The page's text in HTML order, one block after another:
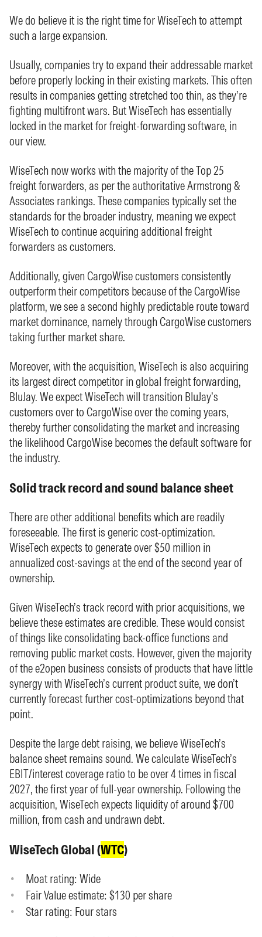
We do believe it is the right time for WiseTech to attempt
such a large expansion.
Usually, companies try to expand their addressable market
before properly locking in their existing markets. This often
results in companies getting stretched too thin, as they’re
fighting multifront wars. But WiseTech has essentially
locked in the market for freight-forwarding software, in
our view.
WiseTech now works with the majority of the Top 25
freight forwarders, as per the authoritative Armstrong &
Associates rankings. These companies typically set the
standards for the broader industry, meaning we expect
WiseTech to continue acquiring additional freight
forwarders as customers.
Additionally, given CargoWise customers consistently
outperform their competitors because of the CargoWise
platform, we see a second highly predictable route toward
market dominance, namely through CargoWise customers
taking further market share.
Moreover, with the acquisition, WiseTech is also acquiring
its largest direct competitor in global freight forwarding,
BluJay. We expect WiseTech will transition BluJay’s
customers over to CargoWise over the coming years,
thereby further consolidating the market and increasing
the likelihood CargoWise becomes the default software for
the industry.
Solid track record and sound balance sheet
There are other additional benefits which are readily
foreseeable. The first is generic cost-optimization.
WiseTech expects to generate over $50 million in
annualized cost-savings at the end of the second year of
ownership.
Given WiseTech’s track record with prior acquisitions, we
believe these estimates are credible. These would consist
of things like consolidating back-office functions and
removing public market costs. However, given the majority
of the e2open business consists of products that have little
synergy with WiseTech’s current product suite, we don’t
currently forecast further cost-optimizations beyond that
point.
Despite the large debt raising, we believe WiseTech’s
balance sheet remains sound. We calculate WiseTech’s
EBIT/interest coverage ratio to be over 4 times in fiscal
2027, the first year of full-year ownership. Following the
acquisition, WiseTech expects liquidity of around $700
million, from cash and undrawn debt.
WiseTech Global (WTC)
Moat rating: Wide
Fair Value estimate: $130 per share
Star rating: Four stars